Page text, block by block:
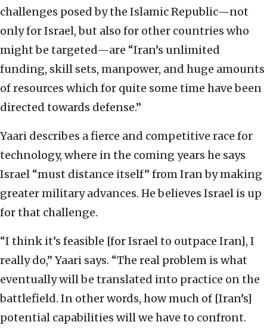
challenges posed by the Islamic Republic—not
only for Israel, but also for other countries who
might be targeted—are “Iran’s unlimited
funding, skill sets, manpower, and huge amounts
of resources which for quite some time have been
directed towards defense.”
Yaari describes a fierce and competitive race for
technology, where in the coming years he says
Israel “must distance itself” from Iran by making
greater military advances. He believes Israel is up
for that challenge.
“I think it’s feasible [for Israel to outpace Iran], I
really do,” Yaari says. “The real problem is what
eventually will be translated into practice on the
battlefield. In other words, how much of [Iran’s]
potential capabilities will we have to confront.